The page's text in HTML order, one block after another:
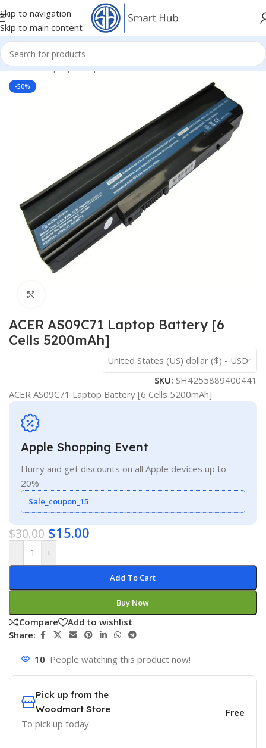
Skip to navigation
Skip to main content
Home/- Laptop Components/Batteries/Acer Batteries
-50%
ACER AS09C71 Laptop Battery [6
Cells 5200mAh]
United States (US) dollar ($) - USD
SKU: SH4255889400441
ACER AS09C71 Laptop Battery [6 Cells 5200mAh]
Apple Shopping Event
Hurry and get discounts on all Apple devices up to
20%
Sale_coupon_15
$30.00 $15.00
- +
Add To Cart
Buy Now
Compare
Add to wishlist
Share:
10 People watching this product now!
Pick up from the
Woodmart Store
To pick up today
Free